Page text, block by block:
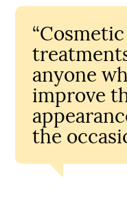
anyone
improve
the